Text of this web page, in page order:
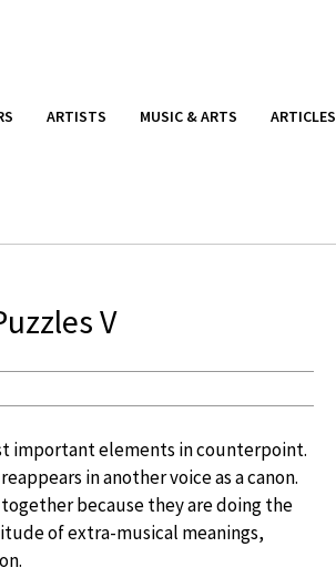
ARTISTS MUSIC & ARTS ARTICLES
V
important elements in counterpoint.
in another voice as a canon.
because they are doing the
of extra-musical meanings,